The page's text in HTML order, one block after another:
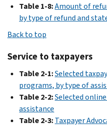
PDF
2010
2009
2008
PDF
2007
PDF
2006
PDF
Table 1-8:Amount of
by type of refund and
Back to top
Service to taxpayers
Table 2-1:Selected
programs, by type of
Table 2-2:Selected
assistance
Table 2-3:Taxpayer